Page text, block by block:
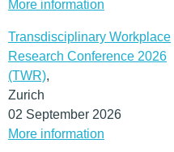
More information
Transdisciplinary Workplace
Research Conference 2026
(TWR),
Zurich
02 September 2026
More information